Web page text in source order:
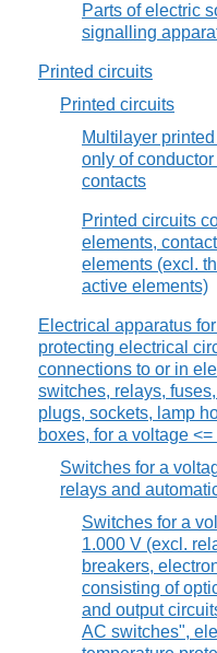
Parts of electric
signalling
Printed circuits
Printed circuits
Multilayer
only of
contacts
Printed circuits
elements,
elements (excl.
active elements)
Electrical apparatus
protecting electrical
connections to or in
switches, relays,
plugs, sockets, lamp
boxes, for a voltage
Switches for a
relays and
Switches for a
1.000 V (excl.
breakers,
consisting of
and output
AC switches",